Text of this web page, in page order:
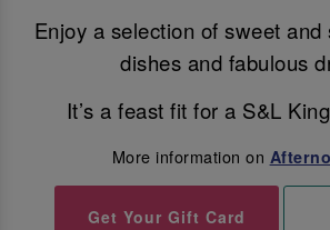
Enjoy a selection of sweet and
dishes and fabulous
It’s a feast fit for a S&L
More information on
Get Your Gift Card